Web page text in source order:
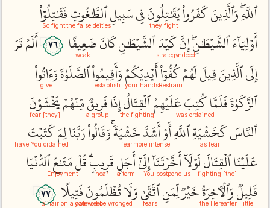
ٱللَّهِۖوَٱلَّذِينَكَفَرُواْيُقَٰتِلُونَ
they fight فِيسَبِيلِٱلطَّٰغُوتِ
the false deitiesفَقَٰتِلُوٓاْ
So fight
أَوۡلِيَآءَٱلشَّيۡطَٰنِۖإِنَّ
Indeed,كَيۡدَ
strategyٱلشَّيۡطَٰنِكَانَضَعِيفًا
weak
٧٦ أَلَمۡتَرَ
إِلَىٱلَّذِينَقِيلَلَهُمۡكُفُّوٓاْ
Restrainأَيۡدِيَكُمۡ
your hands وَأَقِيمُواْ
establish ٱلصَّلَوٰةَوَءَاتُواْ
give
ٱلزَّكَوٰةَفَلَمَّاكُتِبَ
was ordainedعَلَيۡهِمُٱلۡقِتَالُ
the fightingإِذَافَرِيقٞ
a group مِّنۡهُمۡيَخۡشَوۡنَ
[they] fear
ٱلنَّاسَكَخَشۡيَةِ
as fear ٱللَّهِأَوۡأَشَدَّ
more intenseخَشۡيَةٗۚ
fear وَقَالُواْرَبَّنَالِمَكَتَبۡتَ
have You ordained
عَلَيۡنَاٱلۡقِتَالَ [the] fighting لَوۡلَآأَخَّرۡتَنَآ
You postpone usإِلَىٰٓأَجَلٖ
a term قَرِيبٖۗ
near قُلۡمَتَٰعُ
Enjoymentٱلدُّنۡيَا
قَلِيلٞ
little وَٱلۡأٓخِرَةُ
the Hereafterخَيۡرٞلِّمَنِٱتَّقَىٰ
fears وَلَاتُظۡلَمُونَ
you will be wrongedفَتِيلًا
a hair on a date-seed
٧٧